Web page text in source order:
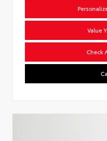
Value
Check